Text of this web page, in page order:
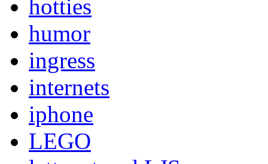
hotties
humor
ingress
internets
iphone
LEGO